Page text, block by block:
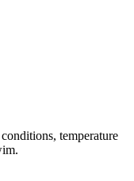
temperature